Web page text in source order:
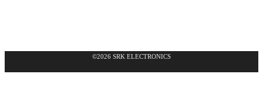
©2026 SRK ELECTRONICS